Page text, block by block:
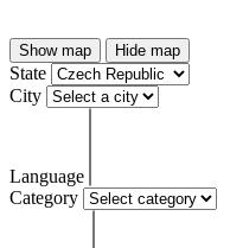
Show map Hide map
State
City
Language
Category